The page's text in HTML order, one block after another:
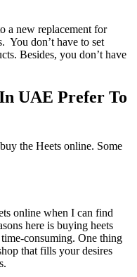
a new replacement for
You don’t have to set
Besides, you don’t have
UAE Prefer To
the Heets online. Some
online when I can find
here is buying heets
consuming. One thing
that fills your desires